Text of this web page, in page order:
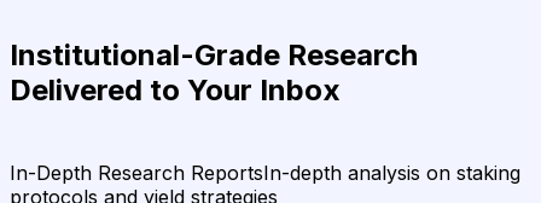
Institutional-Grade Research
Delivered to Your Inbox
In-Depth Research ReportsIn-depth analysis on staking
protocols and yield strategies